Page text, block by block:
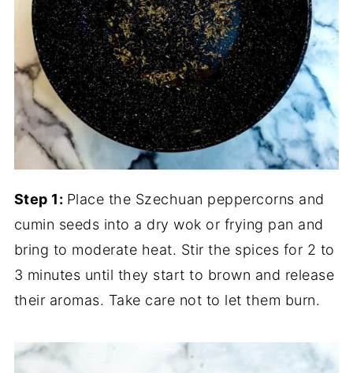
Step 1: Place the Szechuan peppercorns and
cumin seeds into a dry wok or frying pan and
bring to moderate heat. Stir the spices for 2 to
3 minutes until they start to brown and release
their aromas. Take care not to let them burn.